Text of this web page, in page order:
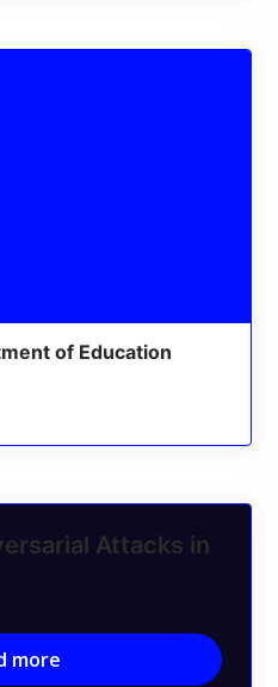
of Education
Attacks in
more